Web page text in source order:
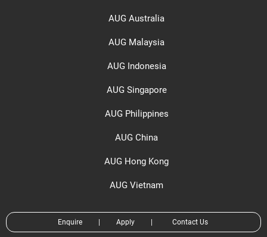
AUG Australia
AUG Malaysia
AUG Indonesia
AUG Singapore
AUG Philippines
AUG China
AUG Hong Kong
AUG Vietnam
Enquire | Apply | Contact Us